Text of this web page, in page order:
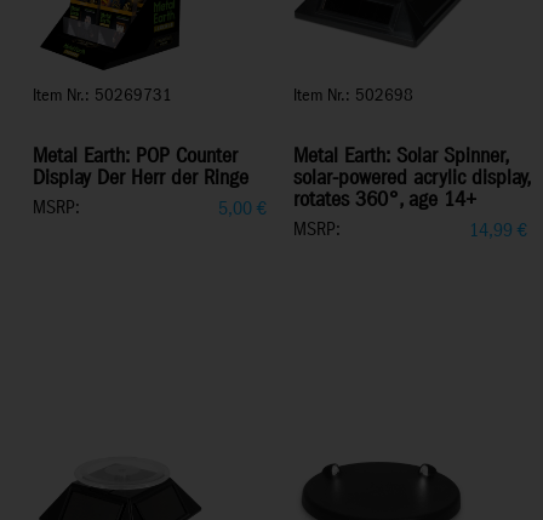
Item Nr.: 50269731
Metal Earth: POP Counter
Display Der Herr der Ringe
MSRP: 5,00€
Item Nr.: 502698
Metal Earth: Solar Spinner,
solar-powered acrylic display,
rotates 360°, age 14+
MSRP: 14,99 €